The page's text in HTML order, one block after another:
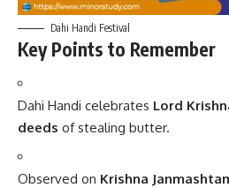
Dahi Handi Festival
Key Points to Remember
Dahi Handi celebrates Lord
deeds of stealing butter.
Observed on Krishna